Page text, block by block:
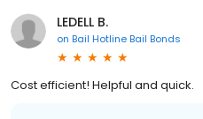
LEDELL B.
on Bail Hotline Bail Bonds
Cost efficient! Helpful and quick.